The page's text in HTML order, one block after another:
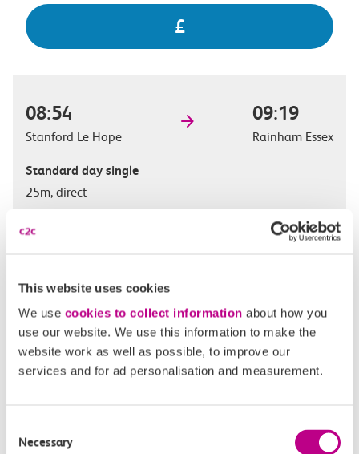
This website uses cookies
We use cookies to collect information about how you
use our website. We use this information to make the
website work as well as possible, to improve our
services and for ad personalisation and measurement.
Selection
Necessary
£
08:54
Stanford Le Hope
09:19
Rainham Essex
Standard day single
25m, direct
Check station facilities
Stanford Le Hope Rainham Essex